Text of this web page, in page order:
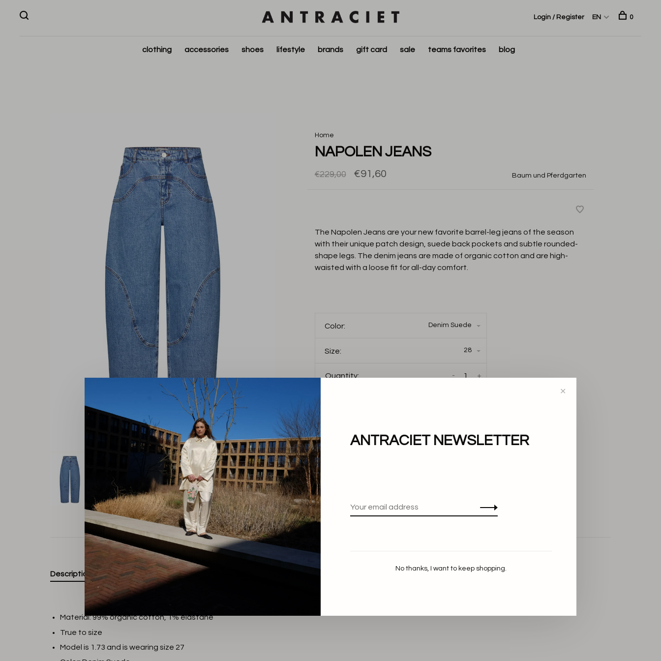
clothing accessories shoes lifestyle brands gift card sale teams favorites blog
Login / Register EN 0
Home
NAPOLEN JEANS
€229,00 €91,60 Baum und Pferdgarten
The Napolen Jeans are your new favorite barrel-leg jeans of the season
with their unique patch design, suede back pockets and subtle rounded-
shape legs. The denim jeans are made of organic cotton and are high-
waisted with a loose fit for all-day comfort.
Color: Denim Suede
Size: 28
Quantity: +
-
THIS PRODUCT IS AVAILABLE IN THE
FOLLOWING VARIANTS:
Description
Material: 99% organic cotton, 1% elastane
True to size
Model is 1.73 and is wearing size 27
✕
ANTRACIET NEWSLETTER
No thanks, I want to keep shopping.